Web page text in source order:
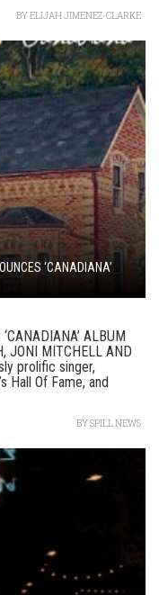
BYELIJAH JIMENEZ-CLARKE
‘CANADIANA’
ALBUM
JONI MITCHELL AND
prolific singer,
Hall Of Fame, and
BYSPILL NEWS